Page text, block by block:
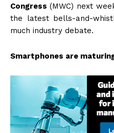
Congress (MWC) next
the latest bells-and-
much industry debate.
Smartphones are